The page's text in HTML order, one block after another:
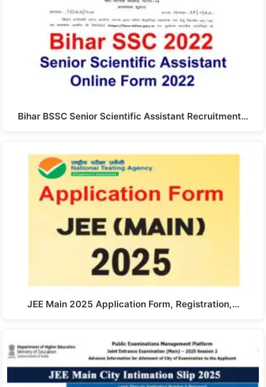
Bihar BSSC Senior Scientific Assistant Recruitment…
JEE Main 2025 Application Form, Registration,…